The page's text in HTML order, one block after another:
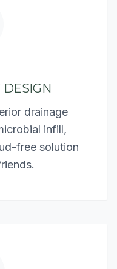
DESIGN
drainage
infill,
free solution